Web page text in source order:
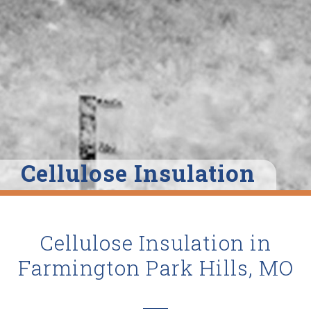
Cellulose Insulation
Cellulose Insulation in
Farmington Park Hills, MO